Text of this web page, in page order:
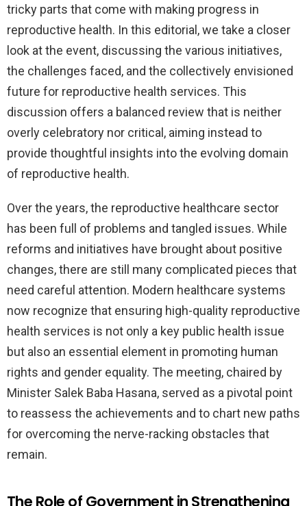
tricky parts that come with making progress in
reproductive health. In this editorial, we take a closer
look at the event, discussing the various initiatives,
the challenges faced, and the collectively envisioned
future for reproductive health services. This
discussion offers a balanced review that is neither
overly celebratory nor critical, aiming instead to
provide thoughtful insights into the evolving domain
of reproductive health.
Over the years, the reproductive healthcare sector
has been full of problems and tangled issues. While
reforms and initiatives have brought about positive
changes, there are still many complicated pieces that
need careful attention. Modern healthcare systems
now recognize that ensuring high-quality reproductive
health services is not only a key public health issue
but also an essential element in promoting human
rights and gender equality. The meeting, chaired by
Minister Salek Baba Hasana, served as a pivotal point
to reassess the achievements and to chart new paths
for overcoming the nerve-racking obstacles that
remain.
The Role of Government in Strengthening